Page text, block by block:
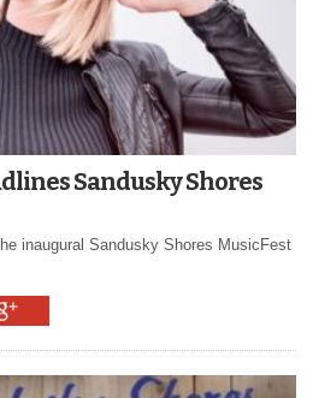
Sandusky Shores
inaugural Sandusky Shores MusicFest